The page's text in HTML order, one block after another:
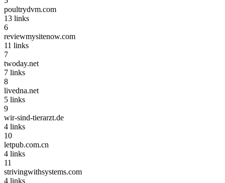
poultrydvm.com
13 links
6
reviewmysitenow.com
11 links
7
twoday.net
7 links
8
livedna.net
5 links
9
wir-sind-tierarzt.de
4 links
10
letpub.com.cn
4 links
11
strivingwithsystems.com
4 links